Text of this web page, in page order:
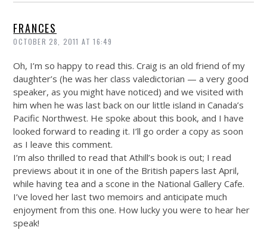
FRANCES
OCTOBER 28, 2011 AT 16:49
Oh, I’m so happy to read this. Craig is an old friend of my
daughter’s (he was her class valedictorian — a very good
speaker, as you might have noticed) and we visited with
him when he was last back on our little island in Canada’s
Pacific Northwest. He spoke about this book, and I have
looked forward to reading it. I’ll go order a copy as soon
as I leave this comment.
I’m also thrilled to read that Athill’s book is out; I read
previews about it in one of the British papers last April,
while having tea and a scone in the National Gallery Cafe.
I’ve loved her last two memoirs and anticipate much
enjoyment from this one. How lucky you were to hear her
speak!